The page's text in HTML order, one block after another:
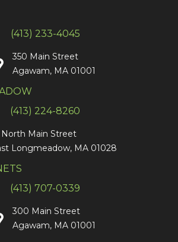
(413) 233-4045
350 Main Street
Agawam, MA 01001
(413) 224-8260
North Main Street
Longmeadow, MA 01028
(413) 707-0339
300 Main Street
Agawam, MA 01001